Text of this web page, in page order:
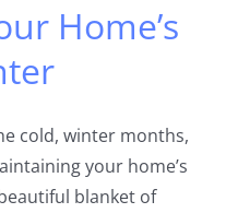
Home’s
cold, winter months,
your home’s
blanket of